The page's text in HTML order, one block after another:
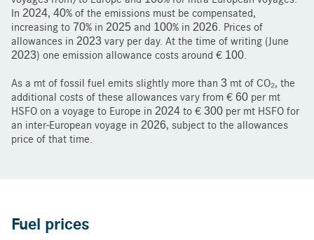
In 2024, 40% of the emissions must be compensated,
increasing to 70% in 2025 and 100% in 2026. Prices of
allowances in 2023 vary per day. At the time of writing (June
2023) one emission allowance costs around € 100.
As a mt of fossil fuel emits slightly more than 3 mt of CO₂, the
additional costs of these allowances vary from € 60 per mt
HSFO on a voyage to Europe in 2024 to € 300 per mt HSFO for
an inter-European voyage in 2026, subject to the allowances
price of that time.
Fuel prices